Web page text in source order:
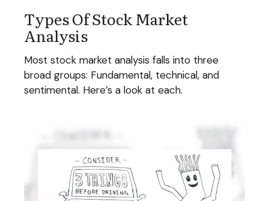
Types Of Stock Market
Analysis
Most stock market analysis falls into three
broad groups: Fundamental, technical, and
sentimental. Here’s a look at each.